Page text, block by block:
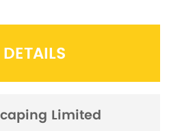
Limited